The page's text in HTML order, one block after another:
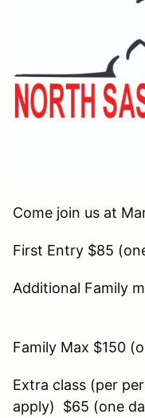
Come join us at
First Entry
Additional
Family Max
Extra class (per
apply)